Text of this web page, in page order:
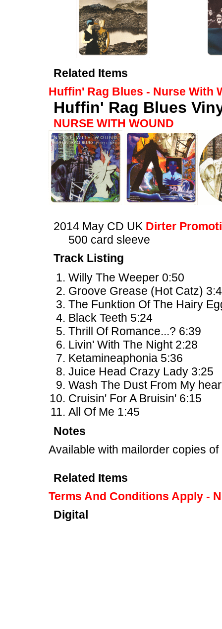
Related Items
Huffin' Rag Blues - Nurse With
Huffin' Rag Blues
NURSE WITH WOUND
2014 May CD UK Dirter
500 card sleeve
Track Listing
Willy The Weeper 0:50
Groove Grease (Hot Catz)
The Funktion Of The Hairy
Black Teeth 5:24
Thrill Of Romance...? 6:39
Livin' With The Night 2:28
Ketamineaphonia 5:36
Juice Head Crazy Lady 3:25
Wash The Dust From My
Cruisin' For A Bruisin' 6:15
All Of Me 1:45
Notes
Available with mailorder copies
Related Items
Terms And Conditions Apply -
Digital